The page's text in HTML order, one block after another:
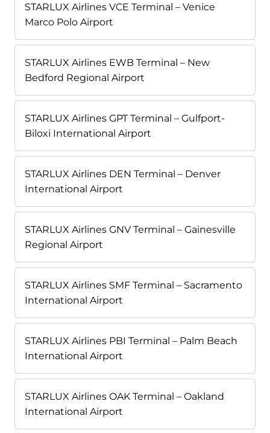
STARLUX Airlines VCE Terminal – Venice
Marco Polo Airport
STARLUX Airlines EWB Terminal – New
Bedford Regional Airport
STARLUX Airlines GPT Terminal – Gulfport-
Biloxi International Airport
STARLUX Airlines DEN Terminal – Denver
International Airport
STARLUX Airlines GNV Terminal – Gainesville
Regional Airport
STARLUX Airlines SMF Terminal – Sacramento
International Airport
STARLUX Airlines PBI Terminal – Palm Beach
International Airport
STARLUX Airlines OAK Terminal – Oakland
International Airport